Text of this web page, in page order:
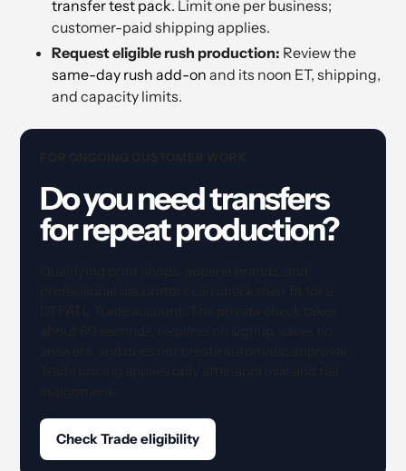
transfer test pack. Limit one per business;
customer-paid shipping applies.
Request eligible rush production: Review the
same-day rush add-on and its noon ET, shipping,
and capacity limits.
Do you need transfers
for repeat production?
Check Trade eligibility